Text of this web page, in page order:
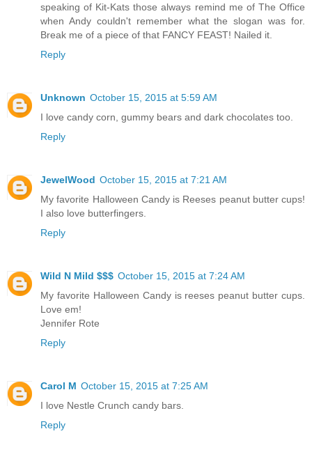
speaking of Kit-Kats those always remind me of The Office
when Andy couldn't remember what the slogan was for.
Break me of a piece of that FANCY FEAST! Nailed it.
Reply
Unknown October 15, 2015 at 5:59 AM
I love candy corn, gummy bears and dark chocolates too.
Reply
JewelWood October 15, 2015 at 7:21 AM
My favorite Halloween Candy is Reeses peanut butter cups!
I also love butterfingers.
Reply
Wild N Mild $$$ October 15, 2015 at 7:24 AM
My favorite Halloween Candy is reeses peanut butter cups.
Love em!
Jennifer Rote
Reply
Carol M October 15, 2015 at 7:25 AM
I love Nestle Crunch candy bars.
Reply